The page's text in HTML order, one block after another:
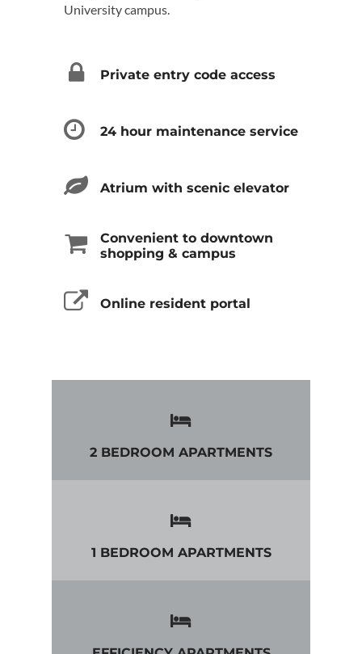
University campus.
Private entry code access
24 hour maintenance service
Atrium with scenic elevator
Convenient to downtown
shopping & campus
Online resident portal
2 BEDROOM APARTMENTS
1 BEDROOM APARTMENTS